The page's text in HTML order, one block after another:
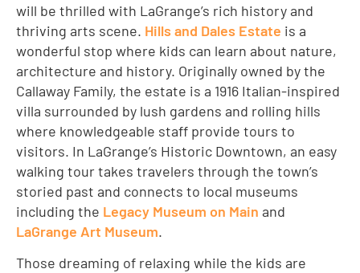
will be thrilled with LaGrange’s rich history and
thriving arts scene. Hills and Dales Estate is a
wonderful stop where kids can learn about nature,
architecture and history. Originally owned by the
Callaway Family, the estate is a 1916 Italian-inspired
villa surrounded by lush gardens and rolling hills
where knowledgeable staff provide tours to
visitors. In LaGrange’s Historic Downtown, an easy
walking tour takes travelers through the town’s
storied past and connects to local museums
including the Legacy Museum on Main and
LaGrange Art Museum.
Those dreaming of relaxing while the kids are